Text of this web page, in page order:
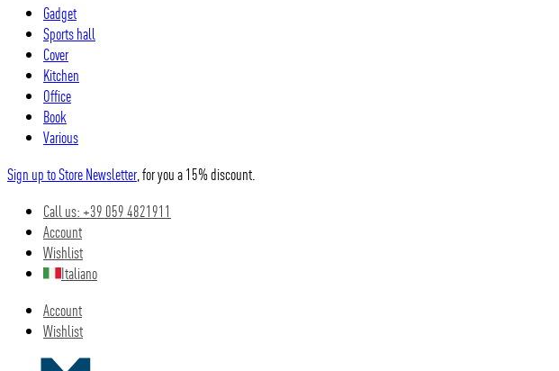
Gadget
Sports hall
Cover
Kitchen
Office
Book
Various
Sign up to Store Newsletter, for you a 15% discount.
Call us: +39 059 4821911
Account
Wishlist
Italiano
Account
Wishlist